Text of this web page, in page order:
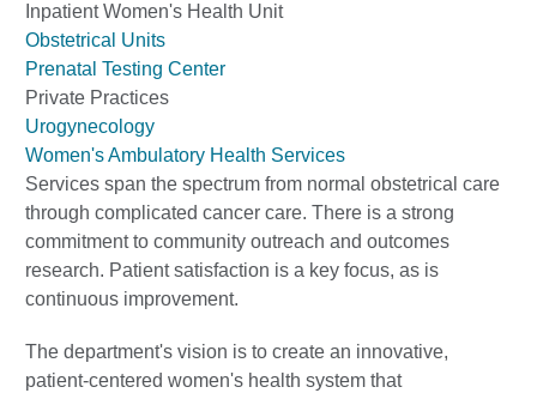
Inpatient Women's Health Unit
Obstetrical Units
Prenatal Testing Center
Private Practices
Urogynecology
Women's Ambulatory Health Services
Services span the spectrum from normal obstetrical care
through complicated cancer care. There is a strong
commitment to community outreach and outcomes
research. Patient satisfaction is a key focus, as is
continuous improvement.
The department's vision is to create an innovative,
patient-centered women's health system that